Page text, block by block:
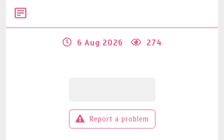
6 Aug 2026 274
Report a problem